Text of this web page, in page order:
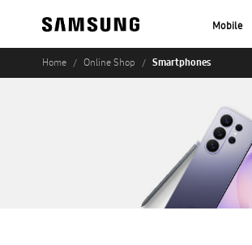
Mobile
Home Online Shop Smartphones